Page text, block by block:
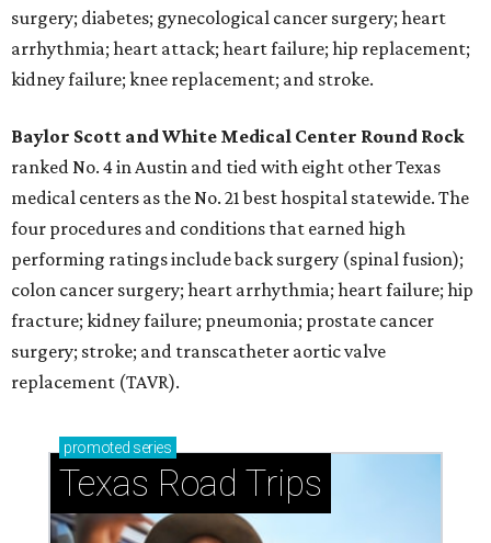
surgery; diabetes; gynecological cancer surgery; heart
arrhythmia; heart attack; heart failure; hip replacement;
kidney failure; knee replacement; and stroke.
Baylor Scott and White Medical Center Round Rock
ranked No. 4 in Austin and tied with eight other Texas
medical centers as the No. 21 best hospital statewide. The
four procedures and conditions that earned high
performing ratings include back surgery (spinal fusion);
colon cancer surgery; heart arrhythmia; heart failure; hip
fracture; kidney failure; pneumonia; prostate cancer
surgery; stroke; and transcatheter aortic valve
replacement (TAVR).
promoted series
Texas Road Trips